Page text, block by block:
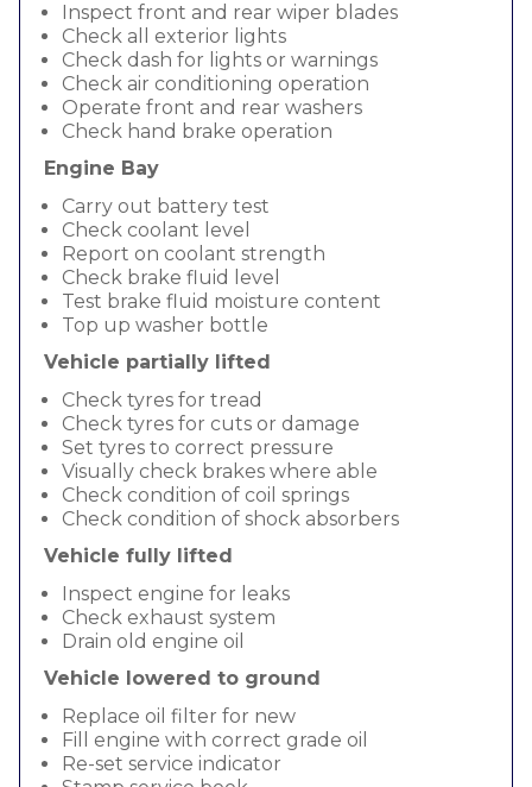
Inspect front and rear wiper blades
Check all exterior lights
Check dash for lights or warnings
Check air conditioning operation
Operate front and rear washers
Check hand brake operation
Engine Bay
Carry out battery test
Check coolant level
Report on coolant strength
Check brake fluid level
Test brake fluid moisture content
Top up washer bottle
Vehicle partially lifted
Check tyres for tread
Check tyres for cuts or damage
Set tyres to correct pressure
Visually check brakes where able
Check condition of coil springs
Check condition of shock absorbers
Vehicle fully lifted
Inspect engine for leaks
Check exhaust system
Drain old engine oil
Vehicle lowered to ground
Replace oil filter for new
Fill engine with correct grade oil
Re-set service indicator